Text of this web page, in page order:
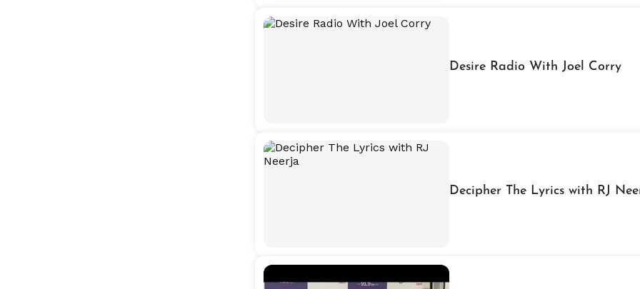
Desire Radio With Joel Corry
Decipher The Lyrics with RJ